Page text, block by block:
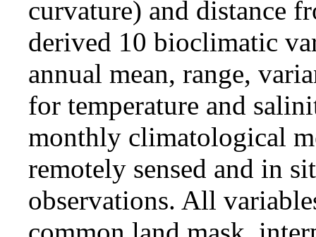
curvature) and distance
derived 10 bioclimatic
annual mean, range,
for temperature and
monthly climatological
remotely sensed and in
observations. All